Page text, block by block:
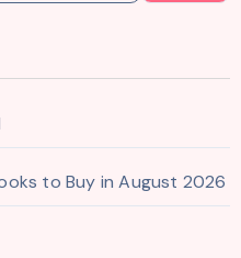
to Buy in August 2026